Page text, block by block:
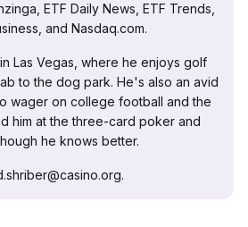
ETF Daily News, ETF Trends,
and Nasdaq.com.
Las Vegas, where he enjoys golf
to the dog park. He's also an avid
wager on college football and the
him at the three-card poker and
he knows better.